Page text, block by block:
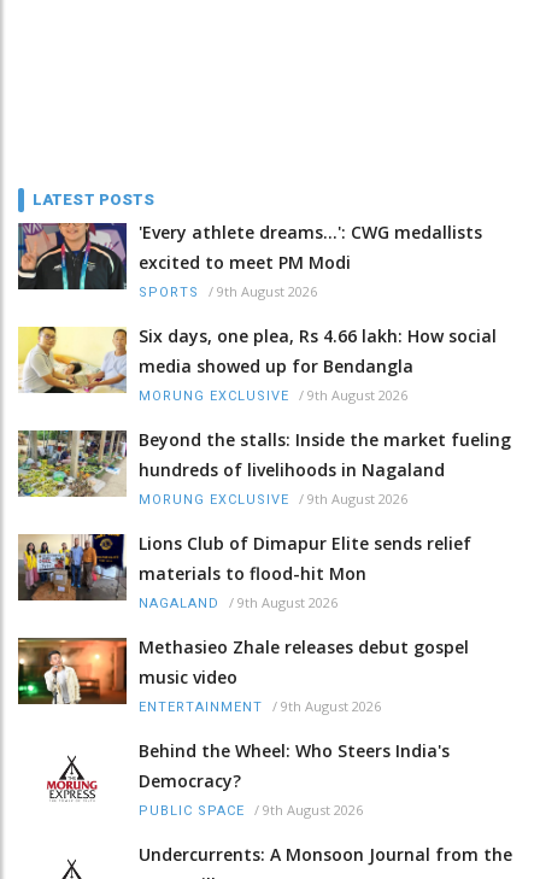
LATEST POSTS
'Every athlete dreams…': CWG medallists
excited to meet PM Modi
SPORTS / 9th August 2026
Six days, one plea, Rs 4.66 lakh: How social
media showed up for Bendangla
MORUNG EXCLUSIVE / 9th August 2026
Beyond the stalls: Inside the market fueling
hundreds of livelihoods in Nagaland
MORUNG EXCLUSIVE / 9th August 2026
Lions Club of Dimapur Elite sends relief
materials to flood-hit Mon
NAGALAND / 9th August 2026
Methasieo Zhale releases debut gospel
music video
ENTERTAINMENT / 9th August 2026
Behind the Wheel: Who Steers India's
Democracy?
PUBLIC SPACE / 9th August 2026
Undercurrents: A Monsoon Journal from the